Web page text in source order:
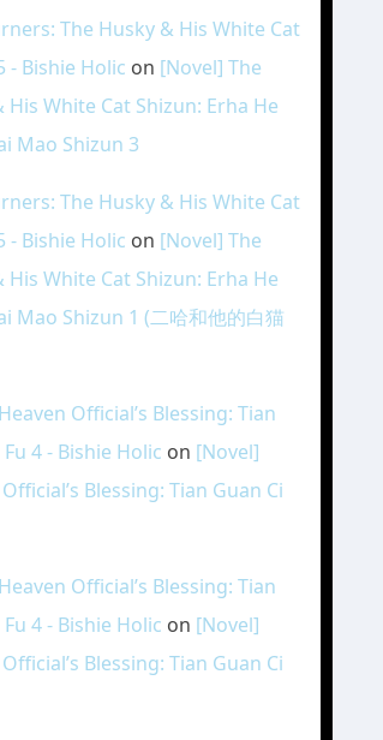
The Husky & His White Cat
- Bishie Holic on [Novel] The
His White Cat Shizun: Erha He
Mao Shizun 3
The Husky & His White Cat
- Bishie Holic on [Novel] The
His White Cat Shizun: Erha He
Mao Shizun 1 (二哈和他的白猫
Official’s Blessing: Tian
4 - Bishie Holic on [Novel]
Blessing: Tian Guan Ci
Official’s Blessing: Tian
4 - Bishie Holic on [Novel]
Blessing: Tian Guan Ci